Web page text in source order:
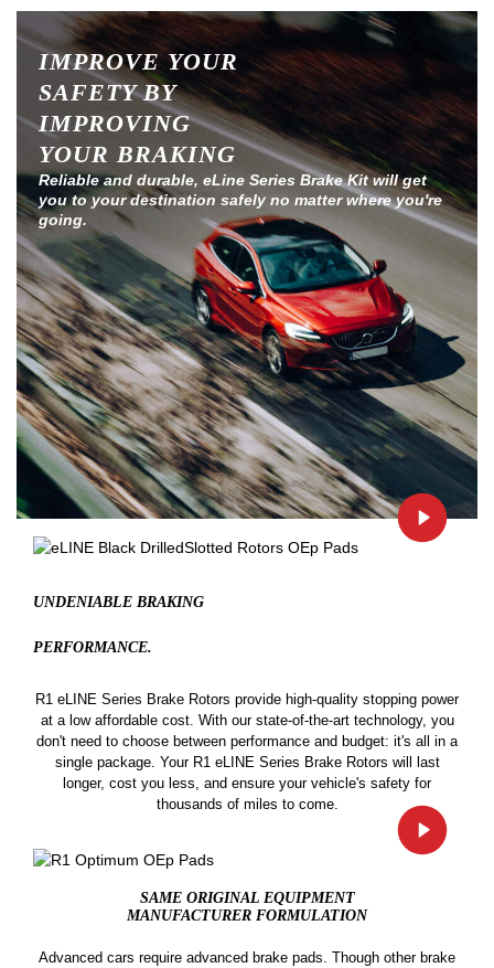
IMPROVE YOUR
SAFETY BY
IMPROVING
YOUR BRAKING
Reliable and durable, eLine Series Brake Kit will get
you to your destination safely no matter where you're
going.
UNDENIABLE BRAKING
PERFORMANCE.
R1 eLINE Series Brake Rotors provide high-quality stopping power
at a low affordable cost. With our state-of-the-art technology, you
don't need to choose between performance and budget: it's all in a
single package. Your R1 eLINE Series Brake Rotors will last
longer, cost you less, and ensure your vehicle's safety for
thousands of miles to come.
SAME ORIGINAL EQUIPMENT
MANUFACTURER FORMULATION
Advanced cars require advanced brake pads. Though other brake